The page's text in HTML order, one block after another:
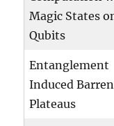
Magic States
Qubits
Entanglement
Induced Barren
Plateaus